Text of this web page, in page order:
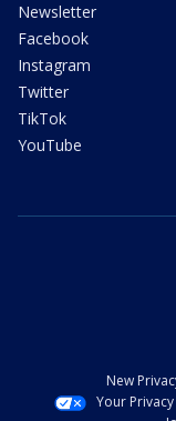
Newsletter
Facebook
Instagram
Twitter
TikTok
YouTube
New
Your